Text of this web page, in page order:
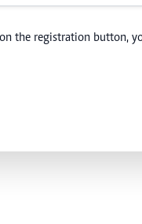
the registration button,